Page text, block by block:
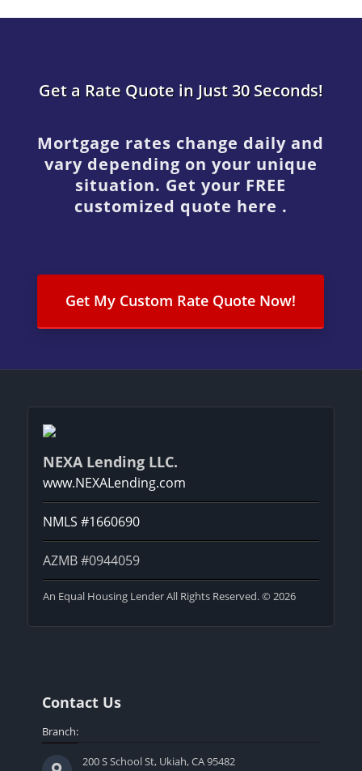
Get a Rate Quote in Just 30 Seconds!
Mortgage rates change daily and
vary depending on your unique
situation. Get your FREE
customized quote here .
Get My Custom Rate Quote Now!
NEXA Lending LLC.
www.NEXALending.com
NMLS #1660690
AZMB #0944059
An Equal Housing Lender All Rights Reserved. © 2026
Contact Us
Branch:
200 S School St, Ukiah, CA 95482